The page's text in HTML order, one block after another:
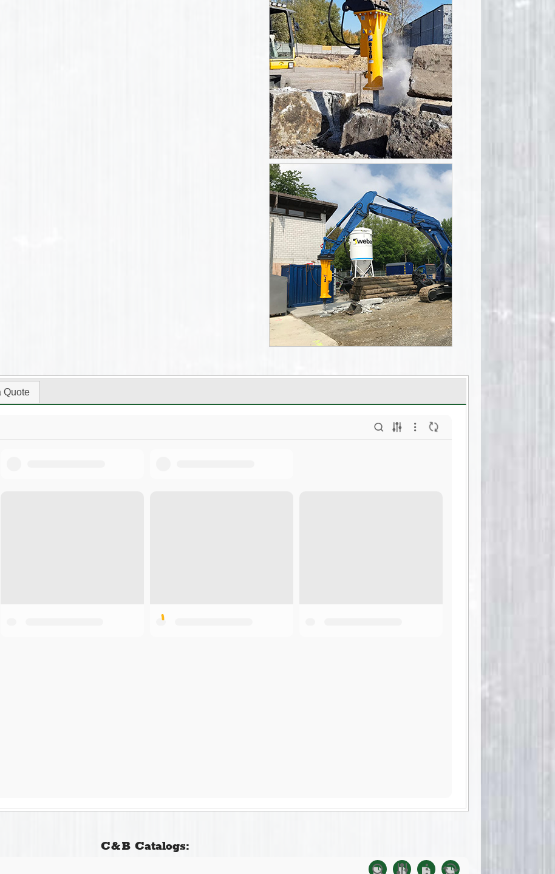
Quote